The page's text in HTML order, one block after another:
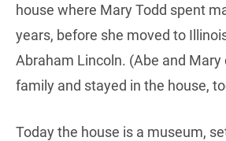
house where Mary Todd spent
years, before she moved to
Abraham Lincoln. (Abe and
family and stayed in the house,
Today the house is a museum,